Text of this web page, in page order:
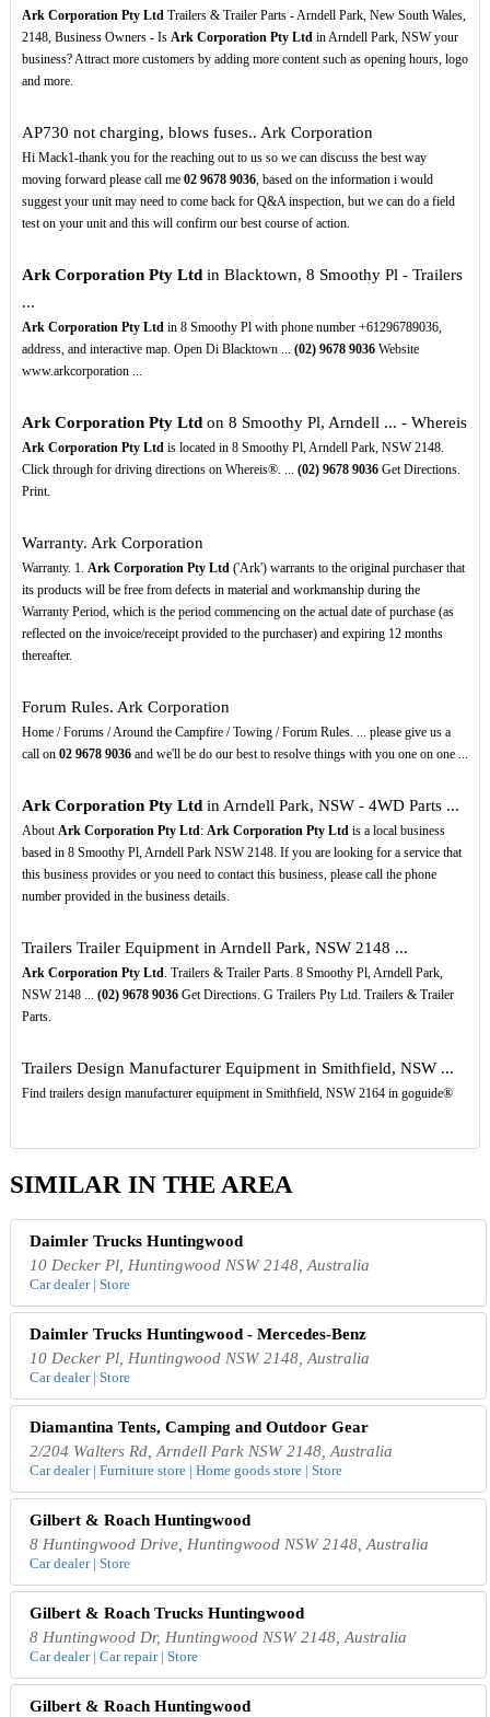
Ark Corporation Pty Ltd Trailers & Trailer Parts - Arndell Park, New South Wales,
2148, Business Owners - Is Ark Corporation Pty Ltd in Arndell Park, NSW your
business? Attract more customers by adding more content such as opening hours, logo
and more.
AP730 not charging, blows fuses.. Ark Corporation
Hi Mack1-thank you for the reaching out to us so we can discuss the best way
moving forward please call me 02 9678 9036, based on the information i would
suggest your unit may need to come back for Q&A inspection, but we can do a field
test on your unit and this will confirm our best course of action.
Ark Corporation Pty Ltdin Blacktown, 8 Smoothy Pl - Trailers
...
Ark Corporation Pty Ltd in 8 Smoothy Pl with phone number +61296789036,
address, and interactive map. Open Di Blacktown ... (02) 9678 9036Website
www.arkcorporation ...
Ark Corporation Pty Ltdon 8 Smoothy Pl, Arndell ... - Whereis
Ark Corporation Pty Ltd is located in 8 Smoothy Pl, Arndell Park, NSW 2148.
Click through for driving directions on Whereis®. ... (02) 9678 9036Get Directions.
Print.
Warranty. Ark Corporation
Warranty. 1. Ark Corporation Pty Ltd ('Ark') warrants to the original purchaser that
its products will be free from defects in material and workmanship during the
Warranty Period, which is the period commencing on the actual date of purchase (as
reflected on the invoice/receipt provided to the purchaser) and expiring 12 months
thereafter.
Forum Rules. Ark Corporation
Home / Forums / Around the Campfire / Towing / Forum Rules. ... please give us a
call on 02 9678 9036and we'll be do our best to resolve things with you one on one ...
Ark Corporation Pty Ltdin Arndell Park, NSW - 4WD Parts ...
About Ark Corporation Pty Ltd: Ark Corporation Pty Ltd is a local business
based in 8 Smoothy Pl, Arndell Park NSW 2148. If you are looking for a service that
this business provides or you need to contact this business, please call the phone
number provided in the business details.
Trailers Trailer Equipment in Arndell Park, NSW 2148 ...
Ark Corporation Pty Ltd . Trailers & Trailer Parts. 8 Smoothy Pl, Arndell Park,
NSW 2148 ... (02) 9678 9036Get Directions. G Trailers Pty Ltd. Trailers & Trailer
Parts.
Trailers Design Manufacturer Equipment in Smithfield, NSW ...
Find trailers design manufacturer equipment in Smithfield, NSW 2164 in goguide®
SIMILAR IN THE AREA
Daimler Trucks Huntingwood
10 Decker Pl, Huntingwood NSW 2148, Australia
Car dealer | Store
Daimler Trucks Huntingwood - Mercedes-Benz
10 Decker Pl, Huntingwood NSW 2148, Australia
Car dealer | Store
Diamantina Tents, Camping and Outdoor Gear
2/204 Walters Rd, Arndell Park NSW 2148, Australia
Car dealer | Furniture store | Home goods store | Store
Gilbert & Roach Huntingwood
8 Huntingwood Drive, Huntingwood NSW 2148, Australia
Car dealer | Store
Gilbert & Roach Trucks Huntingwood
8 Huntingwood Dr, Huntingwood NSW 2148, Australia
Car dealer | Car repair | Store
Gilbert & Roach Huntingwood